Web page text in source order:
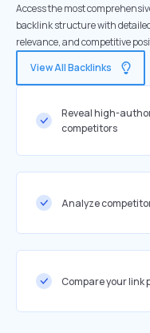
Access the most
backlink structure with
relevance, and competitive
View All Backlinks
Reveal high-
competitors
Analyze
Compare your